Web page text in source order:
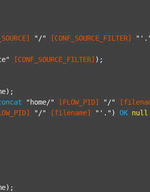
"/" [CONF_SOURCE_FILTER]
[CONF_SOURCE_FILTER] );
"home/" [FLOW_PID] "/"
"/" [filename] "'." ) OK null